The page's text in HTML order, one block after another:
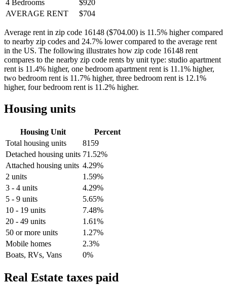
4 Bedrooms
$920
AVERAGE RENT
$704
Average rent in zip code 16148 ($704.00) is 11.5% higher compared
to nearby zip codes and 24.7% lower compared to the average rent
in the US. The following illustrates how zip code 16148 rent
compares to the nearby zip code rents by unit type: studio apartment
rent is 11.4% higher, one bedroom apartment rent is 11.1% higher,
two bedroom rent is 11.7% higher, three bedroom rent is 12.1%
higher, four bedroom rent is 11.2% higher.
Housing units
Housing Unit
Percent
Total housing units
8159
Detached housing units 71.52%
Attached housing units 4.29%
2 units
1.59%
3 - 4 units
4.29%
5 - 9 units
5.65%
10 - 19 units
7.48%
20 - 49 units
1.61%
50 or more units
1.27%
Mobile homes
2.3%
Boats, RVs, Vans
0%
Real Estate taxes paid